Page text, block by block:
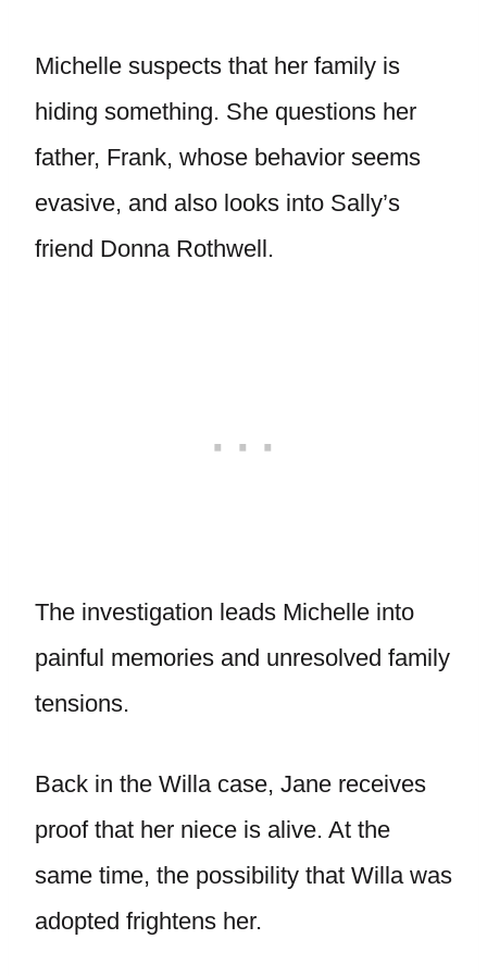
Michelle suspects that her family is
hiding something. She questions her
father, Frank, whose behavior seems
evasive, and also looks into Sally’s
friend Donna Rothwell.
The investigation leads Michelle into
painful memories and unresolved family
tensions.
Back in the Willa case, Jane receives
proof that her niece is alive. At the
same time, the possibility that Willa was
adopted frightens her.